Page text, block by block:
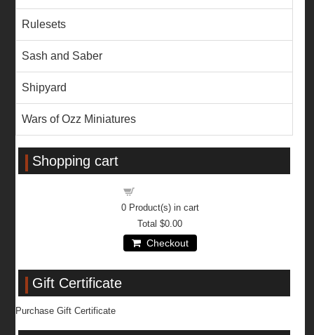
Rulesets
Sash and Saber
Shipyard
Wars of Ozz Miniatures
Shopping cart
0Product(s) in cart
Total$0.00
Checkout
Gift Certificate
Purchase Gift Certificate